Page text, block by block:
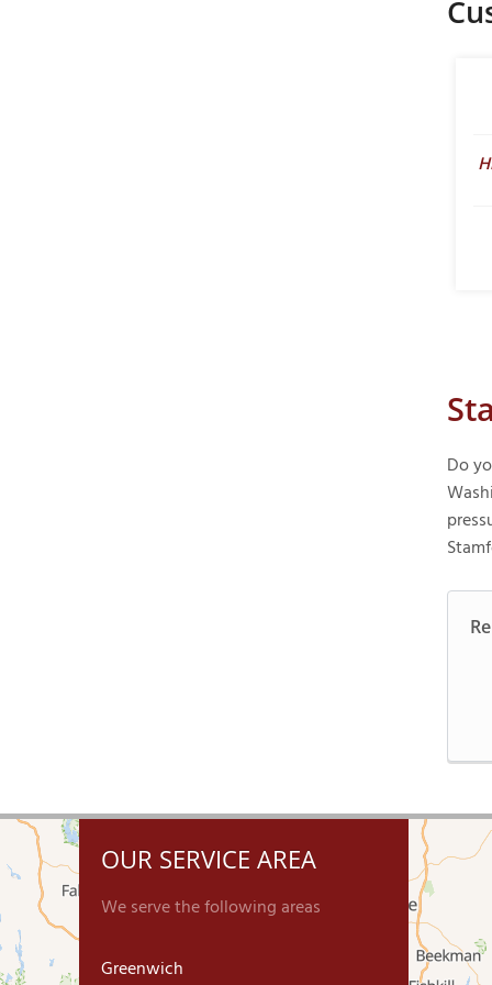
Do
OUR SERVICE AREA
We serve the following areas
Greenwich